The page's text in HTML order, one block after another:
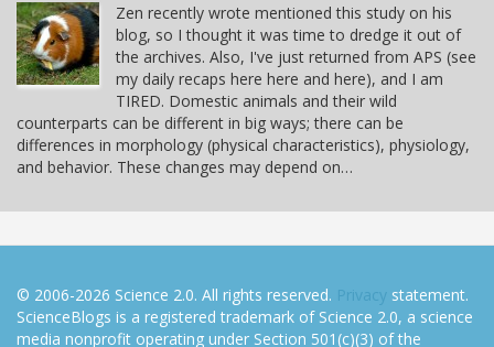
Zen recently wrote mentioned this study on his
blog, so I thought it was time to dredge it out of
the archives. Also, I've just returned from APS (see
my daily recaps here here and here), and I am
TIRED. Domestic animals and their wild
counterparts can be different in big ways; there can be
differences in morphology (physical characteristics), physiology,
and behavior. These changes may depend on…
© 2006-2026 Science 2.0. All rights reserved. Privacy statement.
ScienceBlogs is a registered trademark of Science 2.0, a science
media nonprofit operating under Section 501(c)(3) of the